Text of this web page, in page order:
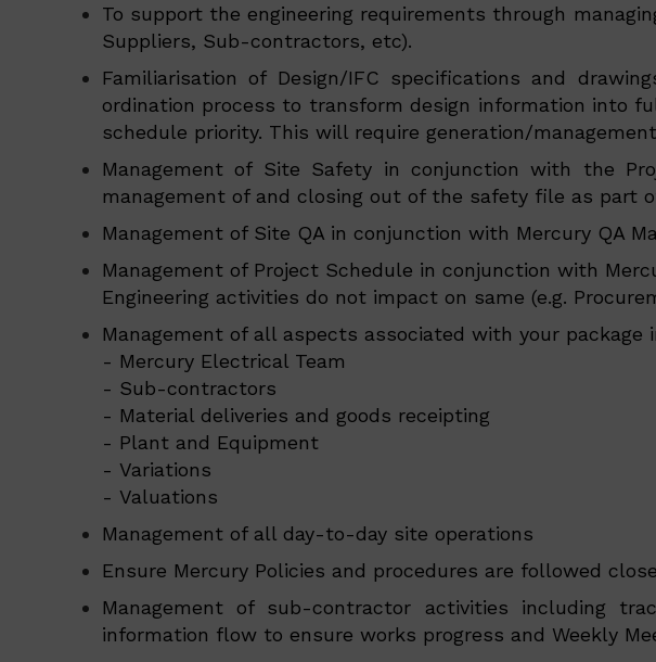
To support the engineering requirements through
Suppliers, Sub-contractors, etc).
Familiarisation of Design/IFC specifications and
ordination process to transform design information into
schedule priority. This will require generation/
Management of Site Safety in conjunction with the
management of and closing out of the safety file as part
Management of Site QA in conjunction with Mercury QA
Management of Project Schedule in conjunction with
Engineering activities do not impact on same (e.g.
Management of all aspects associated with your package
- Mercury Electrical Team
- Sub-contractors
- Material deliveries and goods receipting
- Plant and Equipment
- Variations
- Valuations
Management of all day-to-day site operations
Ensure Mercury Policies and procedures are followed
Management of sub-contractor activities including
information flow to ensure works progress and Weekly